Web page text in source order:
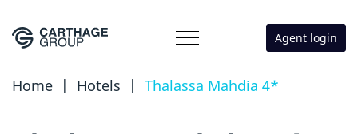
Agent login
Home | Hotels | Thalassa Mahdia 4*